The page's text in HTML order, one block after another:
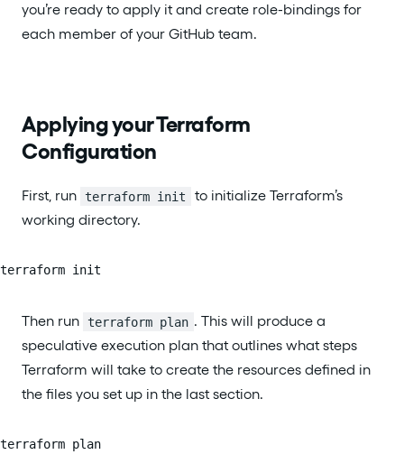
you’re ready to apply it and create role-bindings for
each member of your GitHub team.
Applying your Terraform
Configuration
First, run terraform init
to initialize Terraform’s
working directory.
terraform init
Then run terraform plan . This will produce a
speculative execution plan that outlines what steps
Terraform will take to create the resources defined in
the files you set up in the last section.
terraform plan